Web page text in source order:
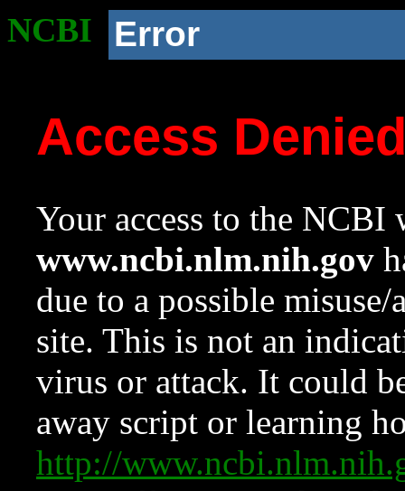
NCBI Error
Access
Your access to the NCBI
www.ncbi.nlm.nih.gov
due to a possible
site. This is not an
virus or attack. It could
away script or learning
http://